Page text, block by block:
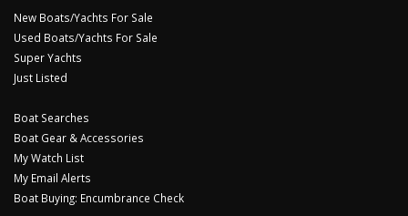
New Boats/Yachts For Sale
Used Boats/Yachts For Sale
Super Yachts
Just Listed
Boat Searches
Boat Gear & Accessories
My Watch List
My Email Alerts
Boat Buying: Encumbrance Check